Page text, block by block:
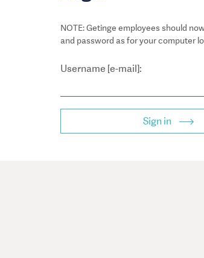
NOTE: Getinge employees should
and password as for your computer
Username [e-mail]:
Sign in